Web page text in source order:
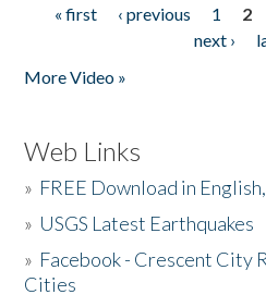
Pages
« first ‹ previous 1 2
next ›
More Video »
Web Links
» FREE Download in
» USGS Latest Earthquakes
» Facebook - Crescent City
Cities